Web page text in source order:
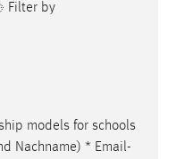
Filter by
models for schools
Nachname) * Email-